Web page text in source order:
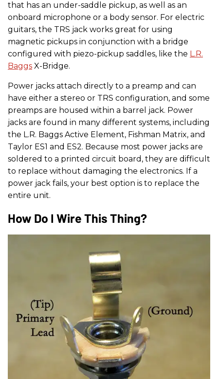
that has an under-saddle pickup, as well as an
onboard microphone or a body sensor. For electric
guitars, the TRS jack works great for using
magnetic pickups in conjunction with a bridge
configured with piezo-pickup saddles, like the L.R.
Baggs X-Bridge.
Power jacks attach directly to a preamp and can
have either a stereo or TRS configuration, and some
preamps are housed within a barrel jack. Power
jacks are found in many different systems, including
the L.R. Baggs Active Element, Fishman Matrix, and
Taylor ES1 and ES2. Because most power jacks are
soldered to a printed circuit board, they are difficult
to replace without damaging the electronics. If a
power jack fails, your best option is to replace the
entire unit.
How Do I Wire This Thing?